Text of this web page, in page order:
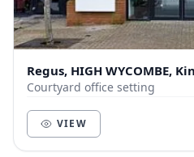
Regus, HIGH WYCOMBE,
Courtyard office setting
VIEW